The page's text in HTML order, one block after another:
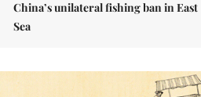
China’s unilateral fishing ban in East
Sea